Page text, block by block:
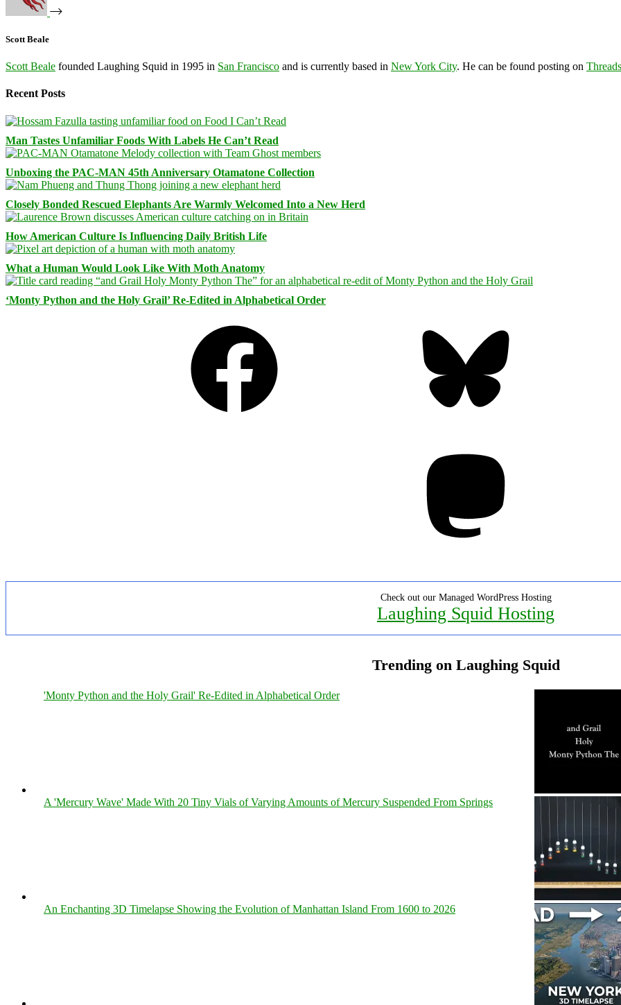
Scott Beale
Scott Beale founded Laughing Squid in 1995 in San Francisco and is currently based in New York City. He can be found posting on Threads
Recent Posts
Man Tastes Unfamiliar Foods With Labels He Can’t Read
Unboxing the PAC-MAN 45th Anniversary Otamatone Collection
Closely Bonded Rescued Elephants Are Warmly Welcomed Into a New Herd
How American Culture Is Influencing Daily British Life
What a Human Would Look Like With Moth Anatomy
‘Monty Python and the Holy Grail’ Re-Edited in Alphabetical Order
Check out our Managed WordPress Hosting
Laughing Squid Hosting
Trending on Laughing Squid
'Monty Python and the Holy Grail' Re-Edited in Alphabetical Order
A 'Mercury Wave' Made With 20 Tiny Vials of Varying Amounts of Mercury Suspended From Springs
An Enchanting 3D Timelapse Showing the Evolution of Manhattan Island From 1600 to 2026